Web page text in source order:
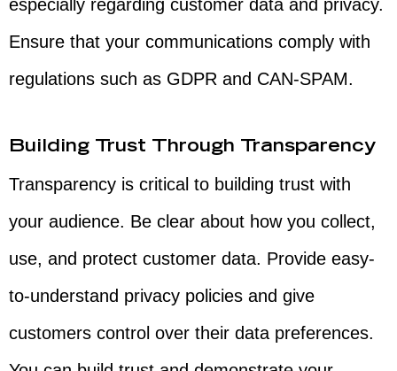
especially regarding customer data and privacy.
Ensure that your communications comply with
regulations such as GDPR and CAN-SPAM.
Building Trust Through Transparency
Transparency is critical to building trust with
your audience. Be clear about how you collect,
use, and protect customer data. Provide easy-
to-understand privacy policies and give
customers control over their data preferences.